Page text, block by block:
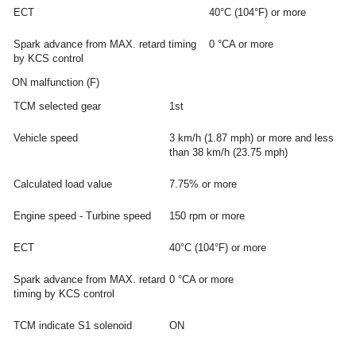
ECT 40°C (104°F) or more
Spark advance from MAX. retard timing
by KCS control
0 °CA or more
ON malfunction (F)
TCM selected gear
1st
Vehicle speed
3 km/h (1.87 mph) or more and less
than 38 km/h (23.75 mph)
Calculated load value 7.75% or more
Engine speed - Turbine speed 150 rpm or more
ECT 40°C (104°F) or more
Spark advance from MAX. retard
timing by KCS control
0 °CA or more
TCM indicate S1 solenoid ON